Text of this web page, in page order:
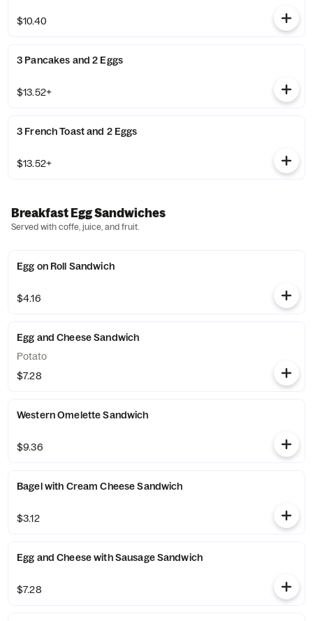
$10.40
3 Pancakes and 2 Eggs
$13.52+
3 French Toast and 2 Eggs
$13.52+
Breakfast Egg Sandwiches
Served with coffe, juice, and fruit.
Egg on Roll Sandwich
$4.16
Egg and Cheese Sandwich
Potato
$7.28
Western Omelette Sandwich
$9.36
Bagel with Cream Cheese Sandwich
$3.12
Egg and Cheese with Sausage Sandwich
$7.28